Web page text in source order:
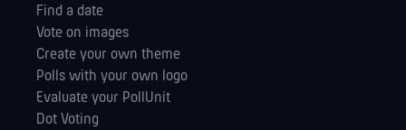
Find a date
Vote on images
Create your own theme
Polls with your own logo
Evaluate your PollUnit
Dot Voting